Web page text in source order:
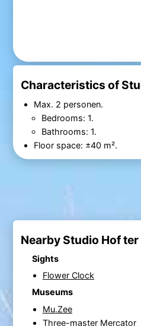
Characteristics of
Max. 2 personen.
Bedrooms: 1.
Bathrooms: 1.
Floor space: ±40 m².
Nearby Studio Hof ter
Sights
Flower Clock
Museums
Mu.Zee
Three-master Mercator